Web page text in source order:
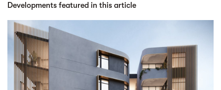
Developments featured in this article